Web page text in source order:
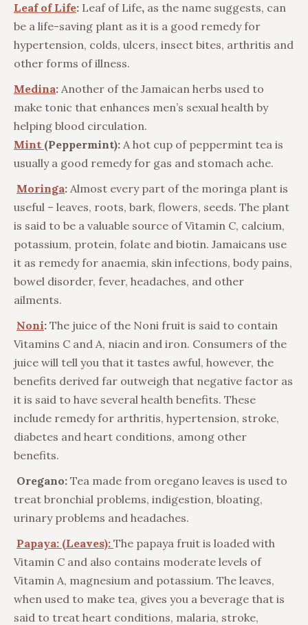
Leaf of Life: Leaf of Life, as the name suggests, can
be a life-saving plant as it is a good remedy for
hypertension, colds, ulcers, insect bites, arthritis and
other forms of illness.
Medina: Another of the Jamaican herbs used to
make tonic that enhances men’s sexual health by
helping blood circulation.
Mint (Peppermint): A hot cup of peppermint tea is
usually a good remedy for gas and stomach ache.
Moringa: Almost every part of the moringa plant is
useful – leaves, roots, bark, flowers, seeds. The plant
is said to be a valuable source of Vitamin C, calcium,
potassium, protein, folate and biotin. Jamaicans use
it as remedy for anaemia, skin infections, body pains,
bowel disorder, fever, headaches, and other
ailments.
Noni: The juice of the Noni fruit is said to contain
Vitamins C and A, niacin and iron. Consumers of the
juice will tell you that it tastes awful, however, the
benefits derived far outweigh that negative factor as
it is said to have several health benefits. These
include remedy for arthritis, hypertension, stroke,
diabetes and heart conditions, among other
benefits.
Oregano: Tea made from oregano leaves is used to
treat bronchial problems, indigestion, bloating,
urinary problems and headaches.
Papaya: (Leaves): The papaya fruit is loaded with
Vitamin C and also contains moderate levels of
Vitamin A, magnesium and potassium. The leaves,
when used to make tea, gives you a beverage that is
said to treat heart conditions, malaria, stroke,